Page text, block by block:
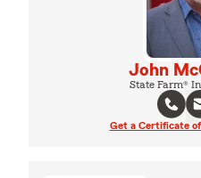
John
State Farm®
Get a Certificate